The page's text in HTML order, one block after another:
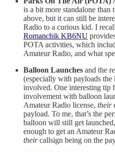
is a bit more standalone than
above, but it can still be
Radio to a curious kid. I
Romanchik KB6NU
POTA activities, which
Amateur Radio, and what
Balloon Launches and the
(especially with payloads
involved. One interesting
involvement with balloon
Amateur Radio license, their
payload. To me, that’s the
balloon will still get
enough to get an Amateur
theircallsign being on the